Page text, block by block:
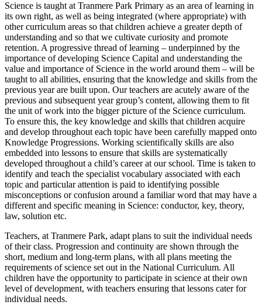
Science is taught at Tranmere Park Primary as an area of learning in
its own right, as well as being integrated (where appropriate) with
other curriculum areas so that children achieve a greater depth of
understanding and so that we cultivate curiosity and promote
retention. A progressive thread of learning – underpinned by the
importance of developing Science Capital and understanding the
value and importance of Science in the world around them – will be
taught to all abilities, ensuring that the knowledge and skills from the
previous year are built upon. Our teachers are acutely aware of the
previous and subsequent year group’s content, allowing them to fit
the unit of work into the bigger picture of the Science curriculum.
To ensure this, the key knowledge and skills that children acquire
and develop throughout each topic have been carefully mapped onto
Knowledge Progressions. Working scientifically skills are also
embedded into lessons to ensure that skills are systematically
developed throughout a child’s career at our school. Time is taken to
identify and teach the specialist vocabulary associated with each
topic and particular attention is paid to identifying possible
misconceptions or confusion around a familiar word that may have a
different and specific meaning in Science: conductor, key, theory,
law, solution etc.
Teachers, at Tranmere Park, adapt plans to suit the individual needs
of their class. Progression and continuity are shown through the
short, medium and long-term plans, with all plans meeting the
requirements of science set out in the National Curriculum. All
children have the opportunity to participate in science at their own
level of development, with teachers ensuring that lessons cater for
individual needs.